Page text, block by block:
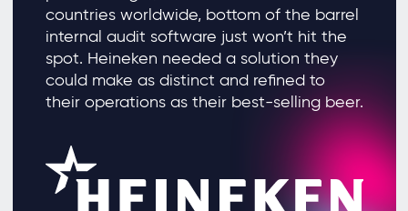
countries worldwide, bottom of the barrel
internal audit software just won’t hit the
spot. Heineken needed a solution they
could make as distinct and refined to
their operations as their best-selling beer.